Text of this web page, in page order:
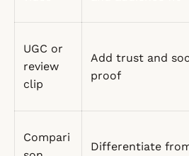
UGC or
review
clip
Add trust and
proof
Compari
Differentiate